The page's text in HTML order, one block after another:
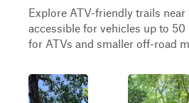
Explore ATV-friendly trails
accessible for vehicles up to
for ATVs and smaller off-road